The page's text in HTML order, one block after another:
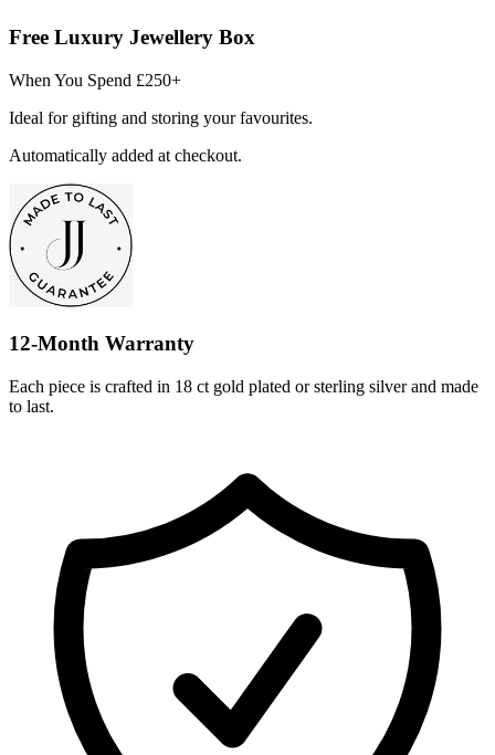
Free Luxury Jewellery Box
When You Spend £250+
Ideal for gifting and storing your favourites.
Automatically added at checkout.
12-Month Warranty
Each piece is crafted in 18 ct gold plated or sterling silver and made
to last.